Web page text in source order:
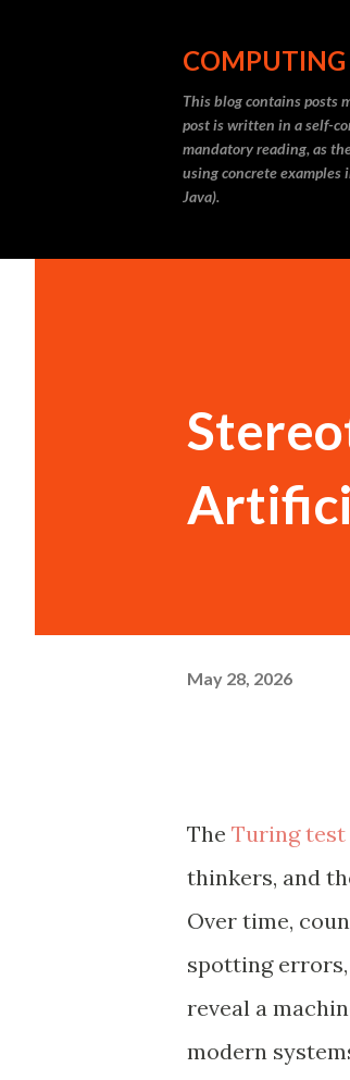
COMPUTING
This blog contains posts
post is written in a self-
mandatory reading, as
using concrete examples
Java).
May 28, 2026
The Turing test
thinkers, and
Over time,
spotting
reveal a
modern